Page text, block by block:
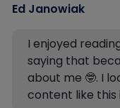
Ed Janowiak
I enjoyed
saying that
about me 🤓. I
content like this